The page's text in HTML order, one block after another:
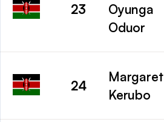
23
Oyunga
Oduor
24
Margaret
Kerubo